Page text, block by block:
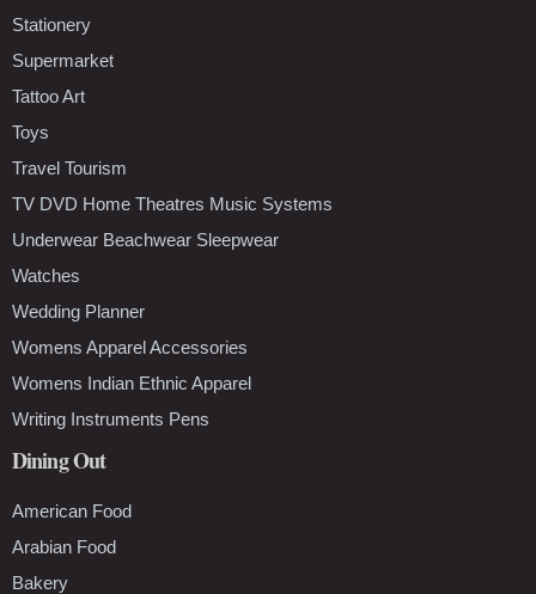
Stationery
Supermarket
Tattoo Art
Toys
Travel Tourism
TV DVD Home Theatres Music Systems
Underwear Beachwear Sleepwear
Watches
Wedding Planner
Womens Apparel Accessories
Womens Indian Ethnic Apparel
Writing Instruments Pens
Dining Out
American Food
Arabian Food
Bakery